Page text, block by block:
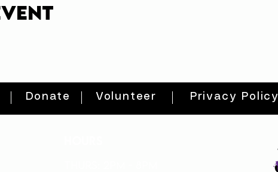
Donate Volunteer Privacy Policy